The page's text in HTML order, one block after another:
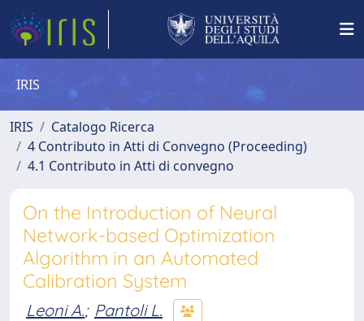
IRIS
IRIS
Catalogo Ricerca
4 Contributo in Atti di Convegno (Proceeding)
4.1 Contributo in Atti di convegno
On the Introduction of Neural
Network-based Optimization
Algorithm in an Automated
Calibration System
Leoni A.; Pantoli L.